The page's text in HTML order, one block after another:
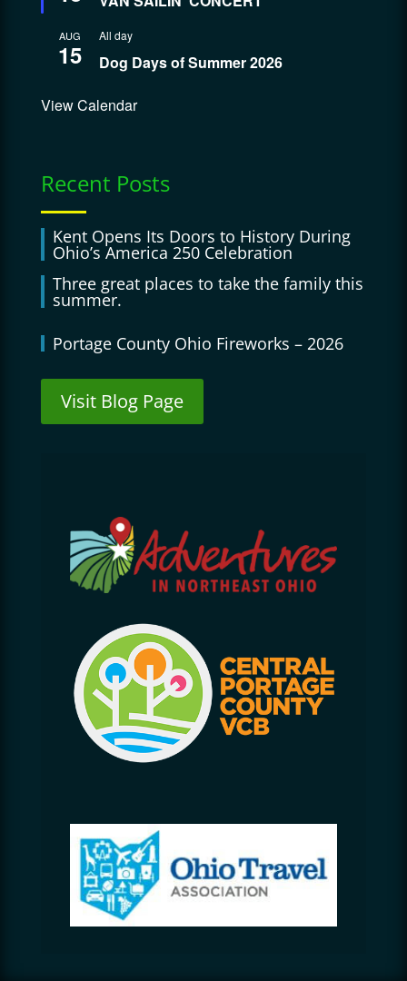
AUG
15
All day
Dog Days of Summer 2026
View Calendar
Recent Posts
Kent Opens Its Doors to History During
Ohio’s America 250 Celebration
Three great places to take the family this
summer.
Portage County Ohio Fireworks – 2026
Visit Blog Page